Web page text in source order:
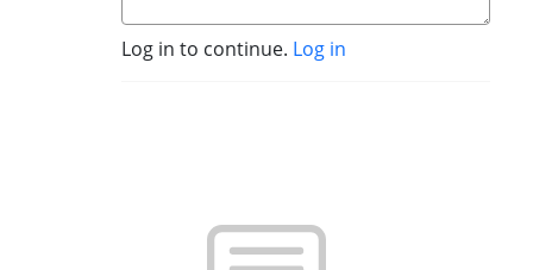
Log in to continue. Log in